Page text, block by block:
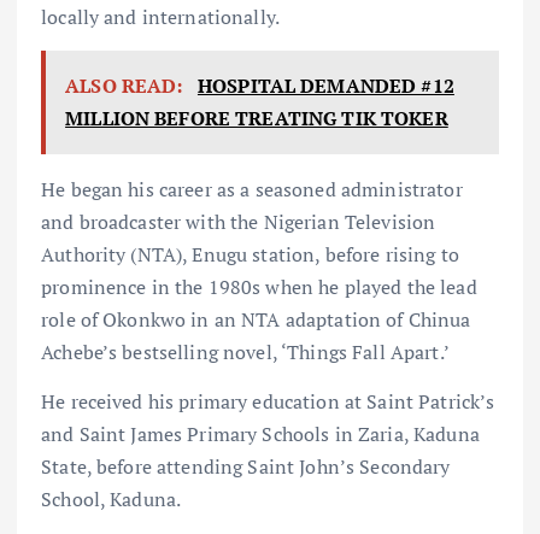
locally and internationally.
ALSO READ: HOSPITAL DEMANDED #12
MILLION BEFORE TREATING TIK TOKER
He began his career as a seasoned administrator
and broadcaster with the Nigerian Television
Authority (NTA), Enugu station, before rising to
prominence in the 1980s when he played the lead
role of Okonkwo in an NTA adaptation of Chinua
Achebe’s bestselling novel, ‘Things Fall Apart.’
He received his primary education at Saint Patrick’s
and Saint James Primary Schools in Zaria, Kaduna
State, before attending Saint John’s Secondary
School, Kaduna.